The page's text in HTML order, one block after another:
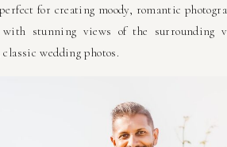
for creating moody, romantic
stunning views of the surrounding
wedding photos.